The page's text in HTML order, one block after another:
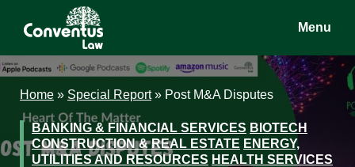
content
sidebar
Conventus
Law
Conventus
Law
Menu
Home » Special Report» Post M&A Disputes
BANKING & FINANCIAL SERVICES BIOTECH
CONSTRUCTION & REAL ESTATE ENERGY,
UTILITIES AND RESOURCES HEALTH SERVICES